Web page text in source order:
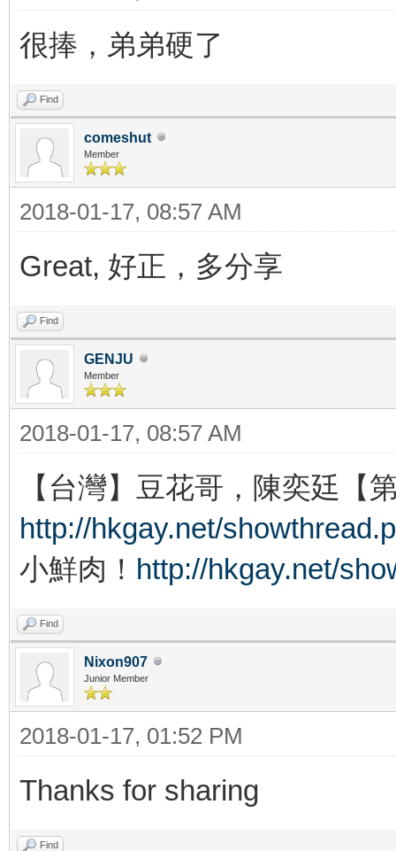
很捧，弟弟硬了
Find
comeshut
Member
2018-01-17, 08:57 AM
Great, 好正，多分享
Find
GENJU
Member
2018-01-17, 08:57 AM
【台灣】豆花哥，陳奕廷【
http://hkgay.net/
小鮮肉！ http://hkgay.net/
Find
Nixon907
Junior Member
2018-01-17, 01:52 PM
Thanks for sharing
Find